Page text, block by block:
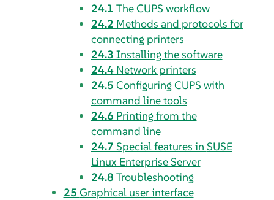
24.1 The CUPS workflow
24.2 Methods and protocols for
connecting printers
24.3 Installing the software
24.4 Network printers
24.5 Configuring CUPS with
command line tools
24.6 Printing from the
command line
24.7 Special features in SUSE
Linux Enterprise Server
24.8 Troubleshooting
25 Graphical user interface